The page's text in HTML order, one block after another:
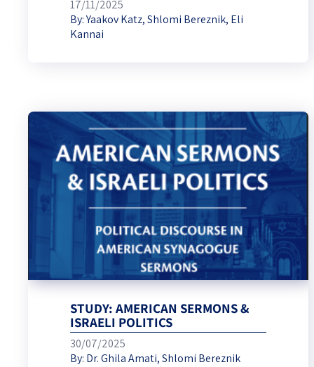
17/11/2025
By:Yaakov Katz,Shlomi Bereznik, Eli
Kannai
STUDY: AMERICAN SERMONS &
ISRAELI POLITICS
30/07/2025
By: Dr. Ghila Amati,Shlomi Bereznik